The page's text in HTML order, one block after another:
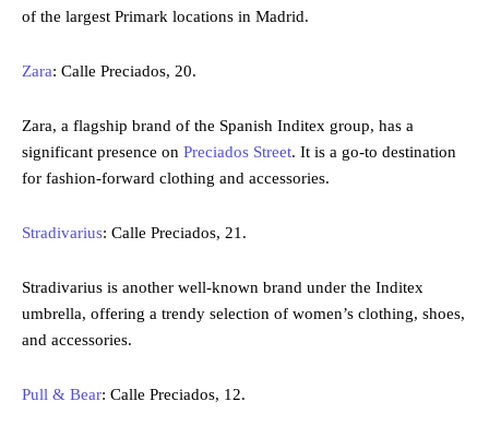
of the largest Primark locations in Madrid.
Zara: Calle Preciados, 20.
Zara, a flagship brand of the Spanish Inditex group, has a
significant presence on Preciados Street. It is a go-to destination
for fashion-forward clothing and accessories.
Stradivarius: Calle Preciados, 21.
Stradivarius is another well-known brand under the Inditex
umbrella, offering a trendy selection of women’s clothing, shoes,
and accessories.
Pull & Bear: Calle Preciados, 12.